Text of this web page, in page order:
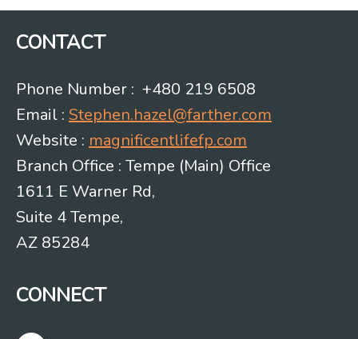
CONTACT
Phone Number : +480 219 6508
Email : Stephen.hazel@farther.com
Website : magnificentlifefp.com
Branch Office : Tempe (Main) Office
1611 E Warner Rd,
Suite 4 Tempe,
AZ 85284
CONNECT